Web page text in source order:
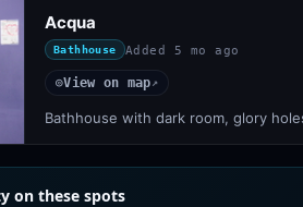
Acqua
Bathhouse Added 5 mo ago
◎View on map↗
Bathhouse with dark room, glory
on these spots